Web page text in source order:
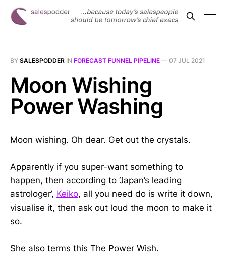
BY SALESPODDER IN FORECAST FUNNEL PIPELINE — 07 JUL 2021
Moon Wishing
Power Washing
Moon wishing. Oh dear. Get out the crystals.
Apparently if you super-want something to
happen, then according to ‘Japan’s leading
astrologer’, Keiko, all you need do is write it down,
visualise it, then ask out loud the moon to make it
so.
She also terms this The Power Wish.